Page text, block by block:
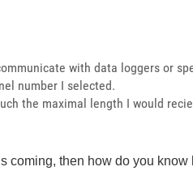
with data loggers or
number I selected.
the maximal length I would
coming, then how do you